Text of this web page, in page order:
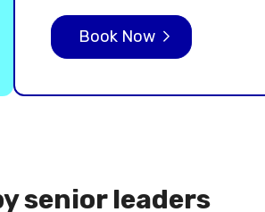
Book Now
senior leaders